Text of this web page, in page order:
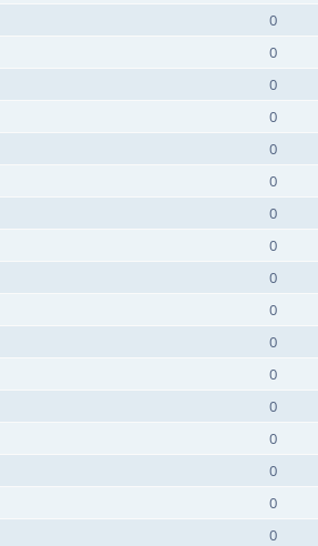
0
0
0
0
0
0
0
0
0
0
0
0
0
0
0
0
0